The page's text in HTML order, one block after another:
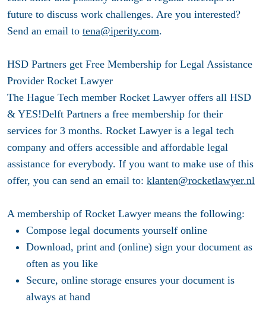
future to discuss work challenges. Are you interested?
Send an email to tena@iperity.com.
HSD Partners get Free Membership for Legal Assistance
Provider Rocket Lawyer
The Hague Tech member Rocket Lawyer offers all HSD
& YES!Delft Partners a free membership for their
services for 3 months. Rocket Lawyer is a legal tech
company and offers accessible and affordable legal
assistance for everybody. If you want to make use of this
offer, you can send an email to: klanten@rocketlawyer.nl
A membership of Rocket Lawyer means the following:
Compose legal documents yourself online
Download, print and (online) sign your document as
often as you like
Secure, online storage ensures your document is
always at hand